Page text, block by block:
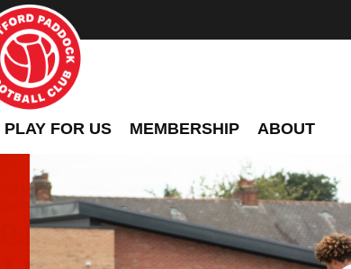
PLAY FOR US MEMBERSHIP ABOUT